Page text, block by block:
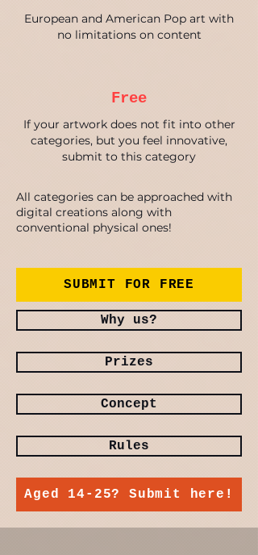
European and American Pop art with
no limitations on content
Free
If your artwork does not fit into other
categories, but you feel innovative,
submit to this category
All categories can be approached with
digital creations along with
conventional physical ones!
SUBMIT FOR FREE
Why us?
Prizes
Concept
Rules
Aged 14-25? Submit here!